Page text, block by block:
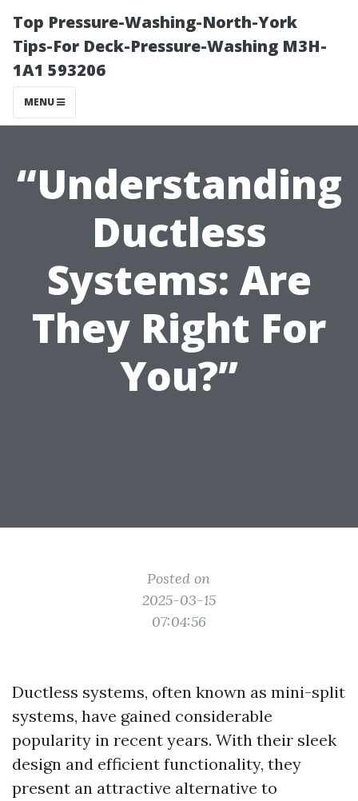
Top Pressure-Washing-North-York
Tips-For Deck-Pressure-Washing M3H-
1A1 593206
MENU
“Understanding
Ductless
Systems: Are
They Right For
You?”
Posted on
2025-03-15
07:04:56
Ductless systems, often known as mini-split
systems, have gained considerable
popularity in recent years. With their sleek
design and efficient functionality, they
present an attractive alternative to